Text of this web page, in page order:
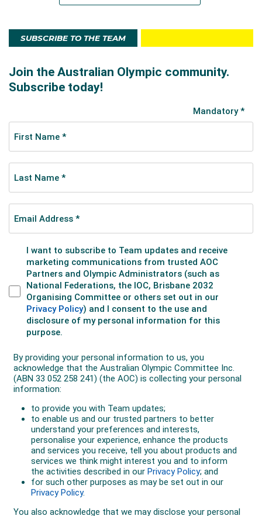
SUBSCRIBE TO THE TEAM